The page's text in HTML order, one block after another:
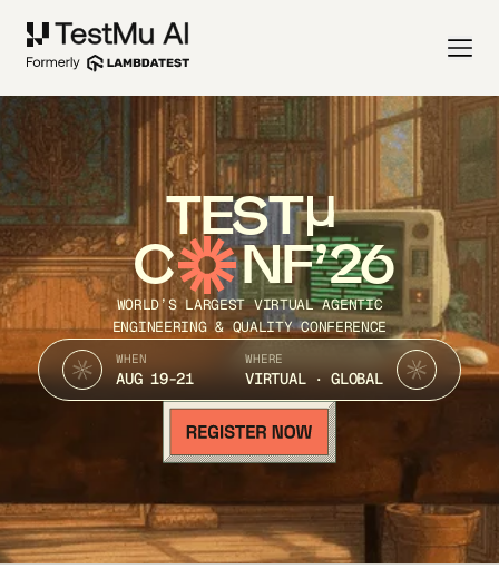
TEST
C NF’26
WORLD’S LARGEST VIRTUAL AGENTIC
ENGINEERING & QUALITY CONFERENCE
WHEN
AUG 19-21
WHERE
VIRTUAL · GLOBAL